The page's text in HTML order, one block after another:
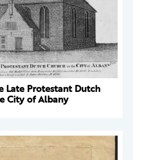
Late Protestant Dutch
City of Albany